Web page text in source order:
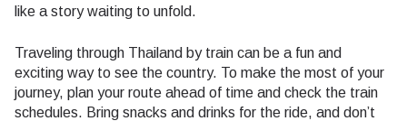
like a story waiting to unfold.
Traveling through Thailand by train can be a fun and
exciting way to see the country. To make the most of your
journey, plan your route ahead of time and check the train
schedules. Bring snacks and drinks for the ride, and don’t